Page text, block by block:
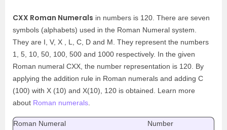
CXX Roman Numerals in numbers is 120. There are seven
symbols (alphabets) used in the Roman Numeral system.
They are I, V, X , L, C, D and M. They represent the numbers
1, 5, 10, 50, 100, 500 and 1000 respectively. In the given
Roman numeral CXX, the number representation is 120. By
applying the addition rule in Roman numerals and adding C
(100) with X (10) and X(10), 120 is obtained. Learn more
about Roman numerals
Roman Numeral
Number